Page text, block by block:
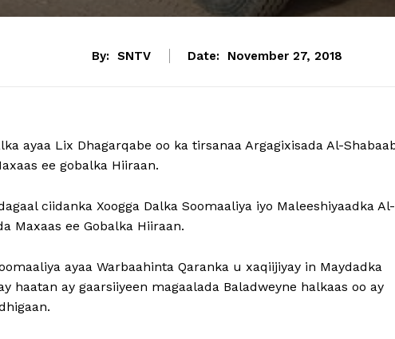
By: SNTV Date: November 27, 2018
ayaa Lix Dhagarqabe oo ka tirsanaa Argagixisada Al-
ee gobalka Hiiraan.
ciidanka Xoogga Dalka Soomaaliya iyo Maleeshiyaadka Al-
Maxaas ee Gobalka Hiiraan.
ayaa Warbaahinta Qaranka u xaqiijiyay in Maydadka
haatan ay gaarsiiyeen magaalada Baladweyne halkaas oo ay